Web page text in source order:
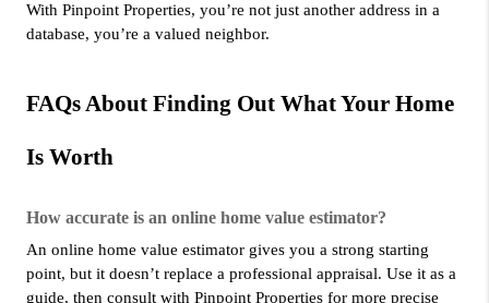
With Pinpoint Properties, you’re not just another address in a
database, you’re a valued neighbor.
FAQs About Finding Out What Your Home
Is Worth
How accurate is an online home value estimator?
An online home value estimator gives you a strong starting
point, but it doesn’t replace a professional appraisal. Use it as a
guide, then consult with Pinpoint Properties for more precise